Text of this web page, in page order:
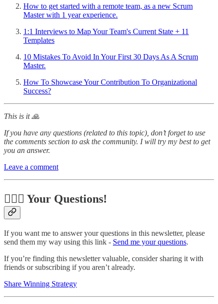
How to get started with a remote team, as a new Scrum
Master with 1 year experience.
1:1 Interviews to Map Your Team's Current State + 11
Templates
10 Mistakes To Avoid In Your First 30 Days As A Scrum
Master.
How To Showcase Your Contribution To Organizational
Success?
This is it 🙏
If you have any questions (related to this topic), don’t forget to use
the comments section to ask the community. I will try my best to get
you an answer.
Leave a comment
🙋🏻‍♂️ Your Questions!
If you want me to answer your questions in this newsletter, please
send them my way using this link - Send me your questions.
If you’re finding this newsletter valuable, consider sharing it with
friends or subscribing if you aren’t already.
Share Winning Strategy